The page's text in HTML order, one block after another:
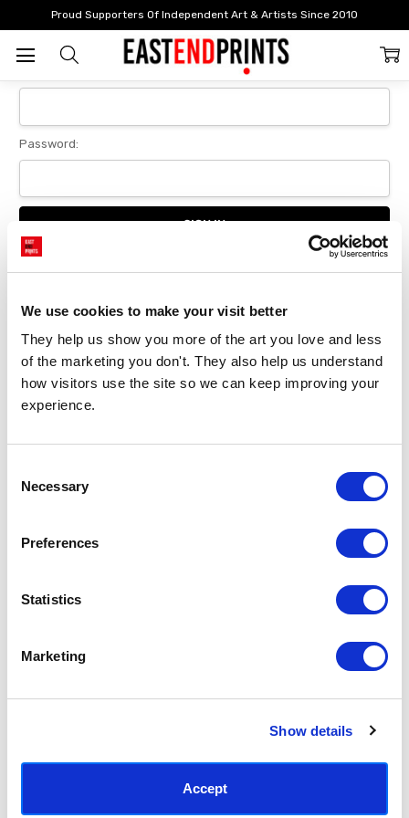
We use cookies to make your visit better
They help us show you more of the art you love and less
of the marketing you don't. They also help us understand
how visitors use the site so we can keep improving your
experience.
Selection
Necessary
Preferences
Statistics
Marketing
Show details
Accept
Proud Supporters Of Independent Art & Artists Since 2010
Login
Sign In
Password:
Forgot your password?
New Customer?
Create an account with us and you'll be able to:
Checkout faster
Save multiple delivery addresses
Track new orders
SUBSCRIBE TODAY & GET 10% OFF
SUBSCRIBE
(+44) 0207 241 1118